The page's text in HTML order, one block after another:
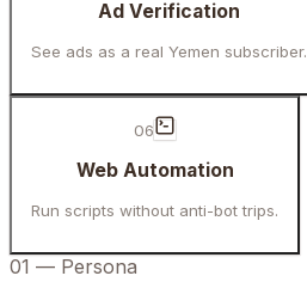
Ad Verification
See ads as a real Yemen subscriber.
06
Web Automation
Run scripts without anti-bot trips.
01 — Persona